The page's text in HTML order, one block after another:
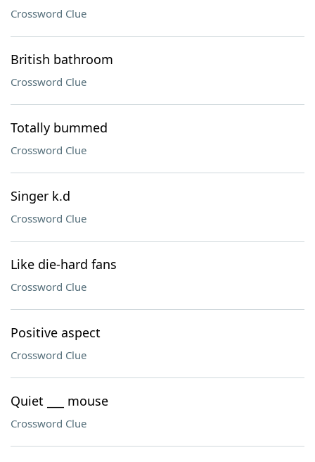
Crossword Clue
British bathroom
Crossword Clue
Totally bummed
Crossword Clue
Singer k.d
Crossword Clue
Like die-hard fans
Crossword Clue
Positive aspect
Crossword Clue
Quiet ___ mouse
Crossword Clue